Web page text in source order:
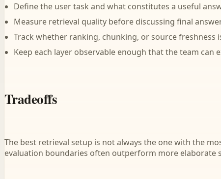
Define the user task and what constitutes a useful
Measure retrieval quality before discussing final
Track whether ranking, chunking, or source freshness
Keep each layer observable enough that the team can
Tradeoffs
The best retrieval setup is not always the one with the
evaluation boundaries often outperform more elaborate